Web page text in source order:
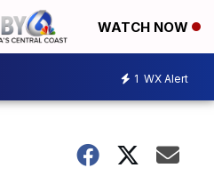
WATCH NOW
1 WX Alert